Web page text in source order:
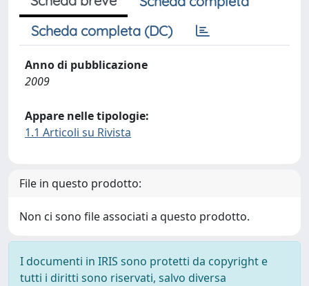
Scheda completa (DC)
Anno di pubblicazione
2009
Appare nelle tipologie:
1.1 Articoli su Rivista
File in questo prodotto:
Non ci sono file associati a questo prodotto.
I documenti in IRIS sono protetti da copyright e
tutti i diritti sono riservati, salvo diversa